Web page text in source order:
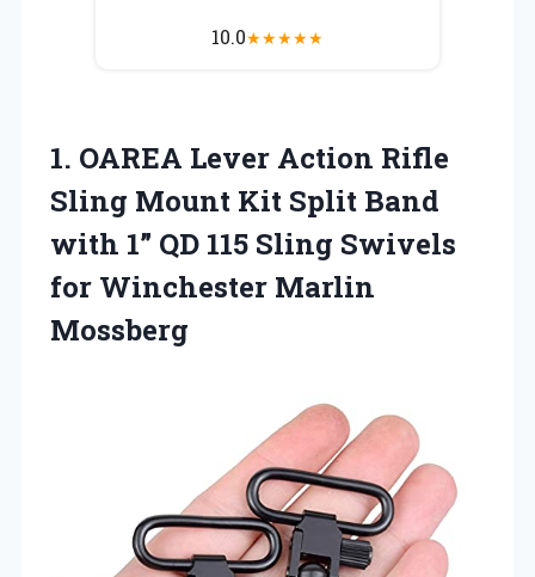
10.0★★★★★
1. OAREA Lever Action Rifle
Sling Mount Kit Split Band
with 1” QD 115 Sling Swivels
for Winchester Marlin
Mossberg